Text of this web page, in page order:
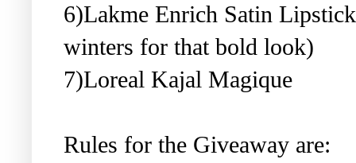
6)Lakme Enrich Satin
winters for that bold look)
7)Loreal Kajal Magique
Rules for the Giveaway are: